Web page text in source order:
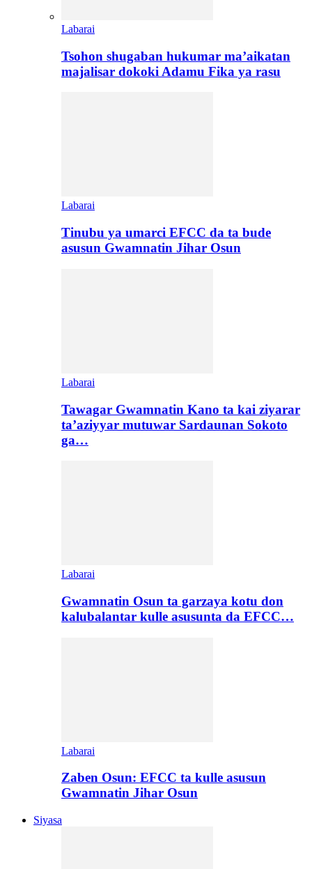
Labarai
Tsohon shugaban hukumar ma’aikatan
majalisar dokoki Adamu Fika ya rasu
Labarai
Tinubu ya umarci EFCC da ta bude
asusun Gwamnatin Jihar Osun
Labarai
Tawagar Gwamnatin Kano ta kai ziyarar
ta’aziyyar mutuwar Sardaunan Sokoto
ga…
Labarai
Gwamnatin Osun ta garzaya kotu don
kalubalantar kulle asusunta da EFCC…
Labarai
Zaben Osun: EFCC ta kulle asusun
Gwamnatin Jihar Osun
Siyasa